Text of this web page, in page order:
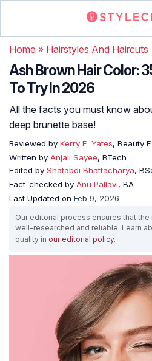
Home » Hairstyles And Haircuts
Ash Brown Hair Color:
To Try In 2026
All the facts you must know
deep brunette base!
Reviewed by Kerry E. Yates, Beauty
Written by Anjali Sayee, BTech
Edited by Shatabdi Bhattacharya,
Fact-checked by Anu Pallavi, BA
Last Updated on Feb 9, 2026
Our editorial process ensures that
well-researched and reliable. Learn
quality in our editorial policy.